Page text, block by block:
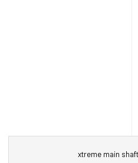
xtreme main